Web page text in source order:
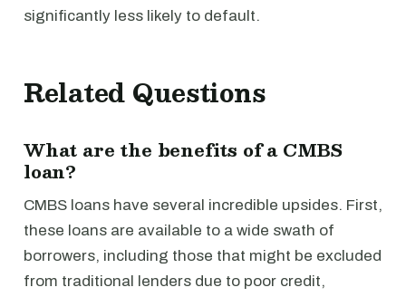
significantly less likely to default.
Related Questions
What are the benefits of a CMBS
loan?
CMBS loans have several incredible upsides. First,
these loans are available to a wide swath of
borrowers, including those that might be excluded
from traditional lenders due to poor credit,